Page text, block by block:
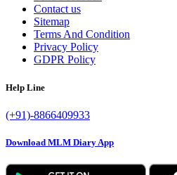
Contact us
Sitemap
Terms And Condition
Privacy Policy
GDPR Policy
Help Line
(+91)-8866409933
Download MLM Diary App